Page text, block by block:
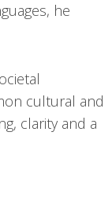
he
cultural and
clarity and a